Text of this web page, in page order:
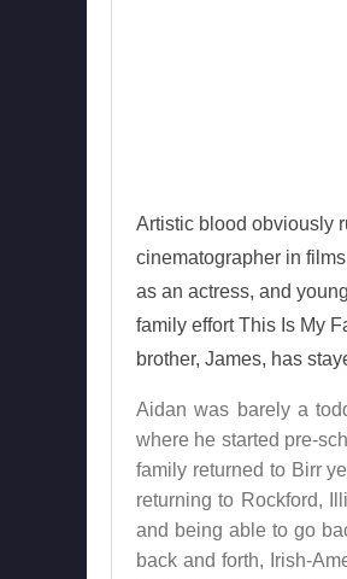
Artistic blood obviously
cinematographer in
as an actress, and
family effort This Is My
brother, James, has
Aidan was barely a
where he started pre-
family returned to Birr
returning to Rockford,
and being able to go
back and forth, Irish-